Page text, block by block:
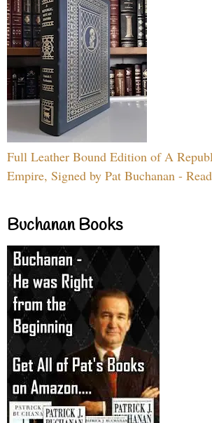
Full Leather Bound Edition of A
Empire, Signed by Pat Buchanan -
Buchanan Books